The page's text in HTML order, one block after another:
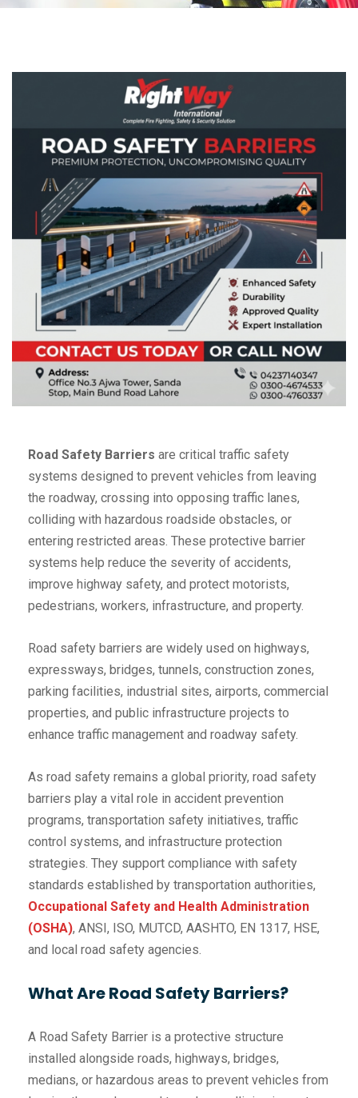
Road Safety Barriers are critical traffic safety
systems designed to prevent vehicles from leaving
the roadway, crossing into opposing traffic lanes,
colliding with hazardous roadside obstacles, or
entering restricted areas. These protective barrier
systems help reduce the severity of accidents,
improve highway safety, and protect motorists,
pedestrians, workers, infrastructure, and property.
Road safety barriers are widely used on highways,
expressways, bridges, tunnels, construction zones,
parking facilities, industrial sites, airports, commercial
properties, and public infrastructure projects to
enhance traffic management and roadway safety.
As road safety remains a global priority, road safety
barriers play a vital role in accident prevention
programs, transportation safety initiatives, traffic
control systems, and infrastructure protection
strategies. They support compliance with safety
standards established by transportation authorities,
Occupational Safety and Health Administration
(OSHA), ANSI, ISO, MUTCD, AASHTO, EN 1317, HSE,
and local road safety agencies.
What Are Road Safety Barriers?
A Road Safety Barrier is a protective structure
installed alongside roads, highways, bridges,
medians, or hazardous areas to prevent vehicles from